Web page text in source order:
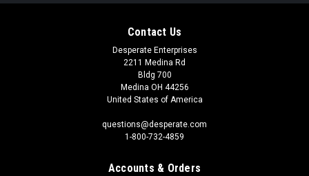
Contact Us
Desperate Enterprises
2211 Medina Rd
Bldg 700
Medina OH 44256
United States of America
questions@desperate.com
1-800-732-4859
Accounts & Orders